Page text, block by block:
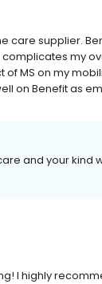
care supplier.
my
MS on my
on Benefit as
and your kind
I highly